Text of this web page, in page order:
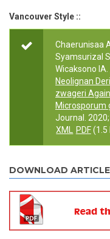
Vancouver Style ::
Chaerunisaa
Syamsurizal
Wicaksono IA.
Neolignan
zwageri
Microsporum
Journal.
XML
PDF(1.5
DOWNLOAD ARTICLE